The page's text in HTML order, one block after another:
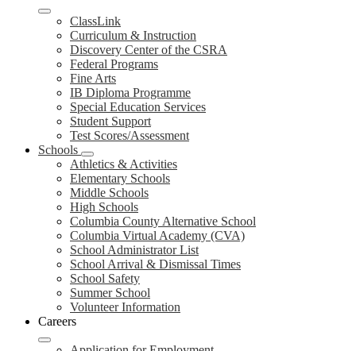
ClassLink
Curriculum & Instruction
Discovery Center of the CSRA
Federal Programs
Fine Arts
IB Diploma Programme
Special Education Services
Student Support
Test Scores/Assessment
Schools
Athletics & Activities
Elementary Schools
Middle Schools
High Schools
Columbia County Alternative School
Columbia Virtual Academy (CVA)
School Administrator List
School Arrival & Dismissal Times
School Safety
Summer School
Volunteer Information
Careers